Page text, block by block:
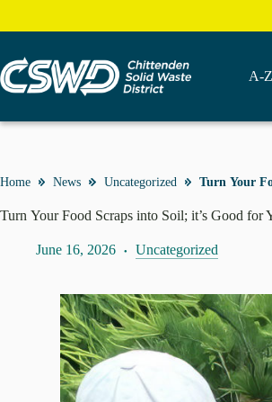
A-
Home News Uncategorized Turn Your
Turn Your Food Scraps into Soil; it’s Good for
June 16, 2026 Uncategorized